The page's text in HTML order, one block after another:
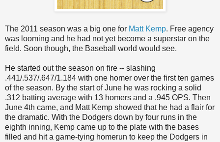
The 2011 season was a big one for Matt Kemp. Free agency
was looming and he had not yet become a superstar on the
field. Soon though, the Baseball world would see.
He started out the season on fire -- slashing
.441/.537/.647/1.184 with one homer over the first ten games
of the season. By the start of June he was rocking a solid
.312 batting average with 13 homers and a .945 OPS. Then
June 4th came, and Matt Kemp showed that he had a flair for
the dramatic. With the Dodgers down by four runs in the
eighth inning, Kemp came up to the plate with the bases
filled and hit a game-tying homerun to keep the Dodgers in